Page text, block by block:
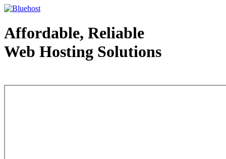
Affordable, Reliable
Web Hosting Solutions